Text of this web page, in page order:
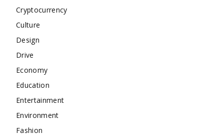
Cryptocurrency
Culture
Design
Drive
Economy
Education
Entertainment
Environment
Fashion